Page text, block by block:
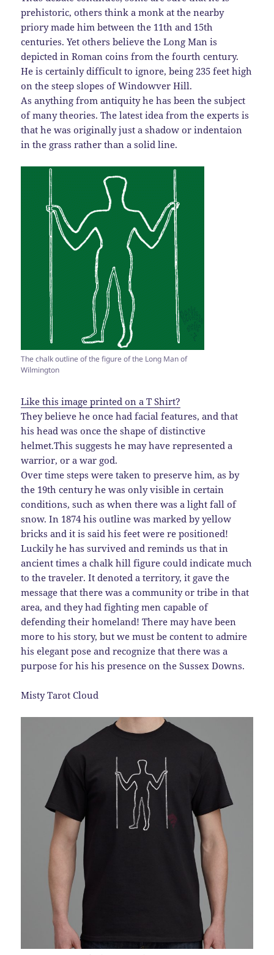
prehistoric, others think a monk at the nearby
priory made him between the 11th and 15th
centuries. Yet others believe the Long Man is
depicted in Roman coins from the fourth century.
He is certainly difficult to ignore, being 235 feet high
on the steep slopes of Windowver Hill.
As anything from antiquity he has been the subject
of many theories. The latest idea from the experts is
that he was originally just a shadow or indentaion
in the grass rather than a solid line.
The chalk outline of the figure of the Long Man of
Wilmington
Like this image printed on a T Shirt?
They believe he once had facial features, and that
his head was once the shape of distinctive
helmet.This suggests he may have represented a
warrior, or a war god.
Over time steps were taken to preserve him, as by
the 19th century he was only visible in certain
conditions, such as when there was a light fall of
snow. In 1874 his outline was marked by yellow
bricks and it is said his feet were re positioned!
Luckily he has survived and reminds us that in
ancient times a chalk hill figure could indicate much
to the traveler. It denoted a territory, it gave the
message that there was a community or tribe in that
area, and they had fighting men capable of
defending their homeland! There may have been
more to his story, but we must be content to admire
his elegant pose and recognize that there was a
purpose for his his presence on the Sussex Downs.
Misty Tarot Cloud